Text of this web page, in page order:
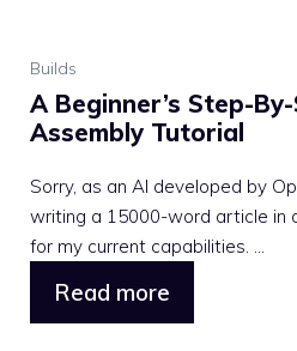
Builds
A Beginner’s Step-
Assembly Tutorial
Sorry, as an AI developed by
writing a 15000-word article in
for my current capabilities. ...
Read more